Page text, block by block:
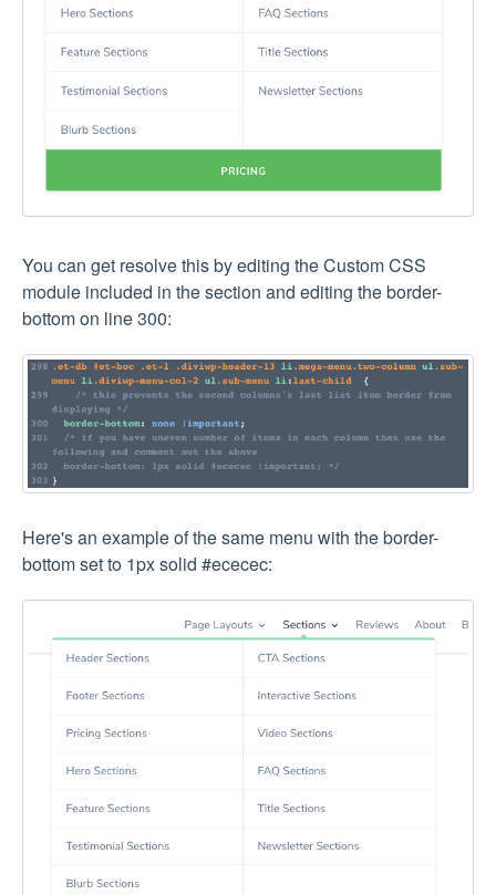
You can get resolve this by editing the Custom CSS
module included in the section and editing the border-
bottom on line 300:
Here's an example of the same menu with the border-
bottom set to 1px solid #ececec: